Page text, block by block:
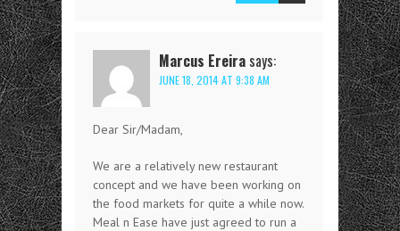
Marcus Ereira says:
JUNE 18, 2014 AT 9:38 AM
Dear Sir/Madam,
We are a relatively new restaurant
concept and we have been working on
the food markets for quite a while now.
Meal n Ease have just agreed to run a